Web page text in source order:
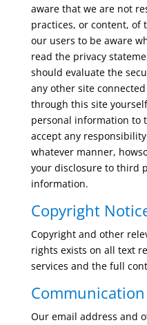
aware that we are not
practices, or content, of
our users to be aware
read the privacy
should evaluate the
any other site
through this site
personal information to
accept any
whatever manner,
your disclosure to third
information.
Copyright
Copyright and other
rights exists on all text
services and the full
Communication
Our email address and